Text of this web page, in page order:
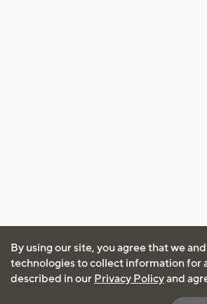
By using our site, you agree that we
technologies to collect information for
described in our Privacy Policyand